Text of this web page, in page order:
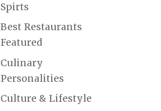
Spirts
Best Restaurants
Featured
Culinary
Personalities
Culture & Lifestyle